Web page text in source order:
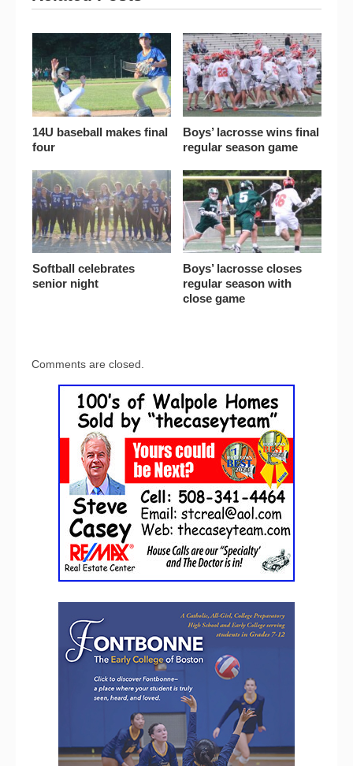
14U baseball makes final
four
Boys’ lacrosse wins final
regular season game
Softball celebrates
senior night
Boys’ lacrosse closes
regular season with
close game
Comments are closed.